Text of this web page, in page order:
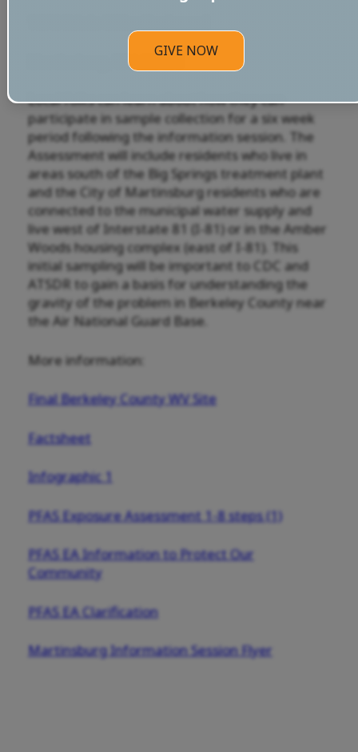
Martinsburg, WV, 25404
Local folks can learn about how they can
participate in sample collection for a six week
period following the information session. The
Assessment will include residents who live in
areas south of the Big Springs treatment plant
and the City of Martinsburg residents who are
connected to the municipal water supply and
live west of Interstate 81 (I-81) or in the Amber
Woods housing complex (east of I-81). This
initial sampling will be important to CDC and
ATSDR to gain a basis for understanding the
gravity of the problem in Berkeley County near
the Air National Guard Base.
More information:
Final Berkeley County WV Site
Factsheet
Infographic 1
PFAS Exposure Assessment 1-8 steps (1)
PFAS EA Information to Protect Our
Community
PFAS EA Clarification
Martinsburg Information Session Flyer
GIVE NOW